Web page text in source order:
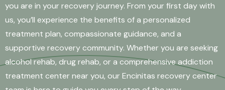
you are in your recovery journey. From your first day with
us, you’ll experience the benefits of a personalized
treatment plan, compassionate guidance, and a
supportive recovery community. Whether you are seeking
alcohol rehab, drug rehab, or a comprehensive addiction
treatment center near you, our Encinitas recovery center